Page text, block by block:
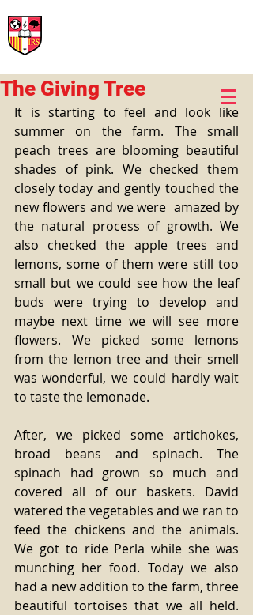
The Giving Tree
It is starting to feel and look like
summer on the farm. The small
peach trees are blooming beautiful
shades of pink. We checked them
closely today and gently touched the
new flowers and we were  amazed by
the natural process of growth. We
also checked the apple trees and
lemons, some of them were still too
small but we could see how the leaf
buds were trying to develop and
maybe next time we will see more
flowers. We picked some lemons
from the lemon tree and their smell
was wonderful, we could hardly wait
to taste the lemonade.
After, we picked some artichokes,
broad beans and spinach. The
spinach had grown so much and
covered all of our baskets. David
watered the vegetables and we ran to
feed the chickens and the animals.
We got to ride Perla while she was
munching her food. Today we also
had a new addition to the farm, three
beautiful tortoises that we all held.